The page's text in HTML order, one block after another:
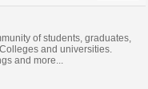
of students, graduates,
and universities.
and more...